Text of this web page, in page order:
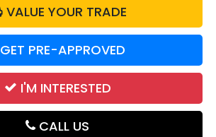
VALUE YOUR TRADE
GET PRE-APPROVED
I'M INTERESTED
CALL US